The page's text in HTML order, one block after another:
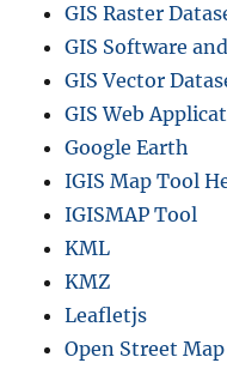
GIS Raster
GIS Software
GIS Vector
GIS Web
Google Earth
IGIS Map Tool
IGISMAP Tool
KML
KMZ
Leafletjs
Open Street Map